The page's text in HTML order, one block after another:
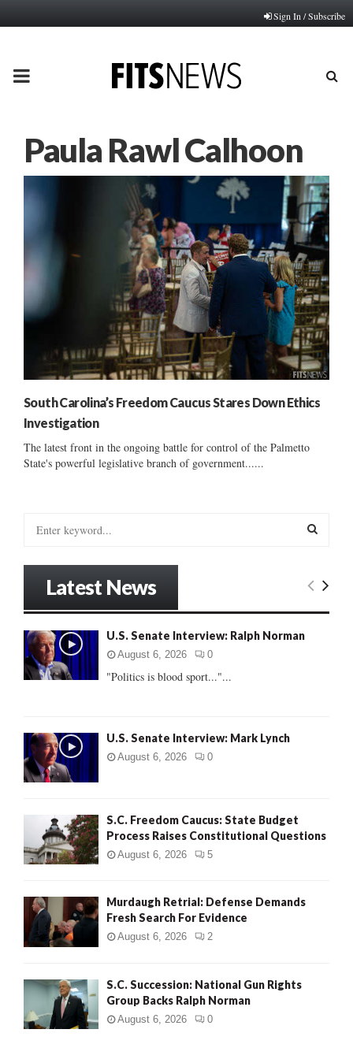
Sign In / Subscribe
PRIMARY
Paula Rawl Calhoon
South Carolina’s Freedom Caucus Stares Down Ethics
Investigation
The latest front in the ongoing battle for control of the Palmetto
State's powerful legislative branch of government......
o
r
:
E
Latest News
U.S. Senate Interview: Ralph Norman
August 6, 2026 0
"Politics is blood sport..."...
U.S. Senate Interview: Mark Lynch
August 6, 2026 0
S.C. Freedom Caucus: State Budget
Process Raises Constitutional Questions
August 6, 2026 5
Murdaugh Retrial: Defense Demands
Fresh Search For Evidence
August 6, 2026 2
S.C. Succession: National Gun Rights
Group Backs Ralph Norman
August 6, 2026 0